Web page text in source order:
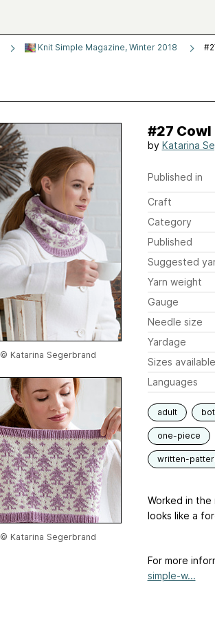
Knit Simple Magazine, Winter 2018
© Katarina Segerbrand
© Katarina Segerbrand
#27 Cowl
by Katarina
Published in
Craft
Category
Published
Suggested
Yarn weight
Gauge
Needle size
Yardage
Sizes available
Languages
adult
one-piece
written-
Worked in
looks like a
For more
simple-w...